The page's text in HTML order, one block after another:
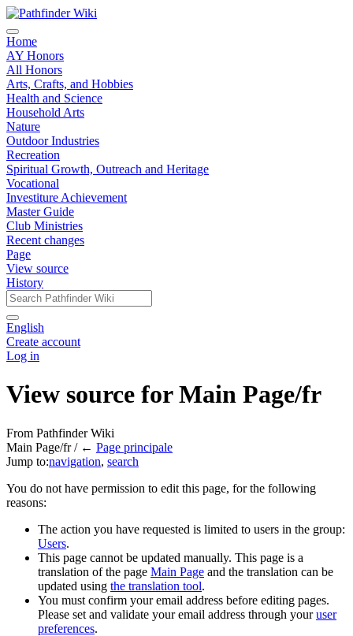
Home
AY Honors
All Honors
Arts, Crafts, and Hobbies
Health and Science
Household Arts
Nature
Outdoor Industries
Recreation
Spiritual Growth, Outreach and Heritage
Vocational
Investiture Achievement
Master Guide
Club Ministries
Recent changes
Page
View source
History
English
Create account
Log in
View source for Main Page/fr
From Pathfinder Wiki
Main Page/fr / ← Page principale
Jump to:navigation, search
You do not have permission to edit this page, for the following
reasons:
The action you have requested is limited to users in the group:
Users.
This page cannot be updated manually. This page is a
translation of the page Main Page and the translation can be
updated using the translation tool.
You must confirm your email address before editing pages.
Please set and validate your email address through youruser
preferences.